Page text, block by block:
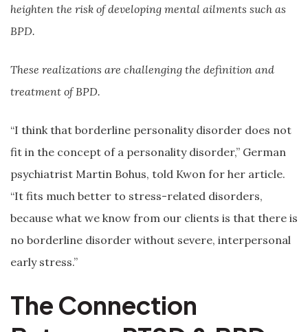
heighten the risk of developing mental ailments such as
BPD.
These realizations are challenging the definition and
treatment of BPD.
“I think that borderline personality disorder does not
fit in the concept of a personality disorder,” German
psychiatrist Martin Bohus, told Kwon for her article.
“It fits much better to stress-related disorders,
because what we know from our clients is that there is
no borderline disorder without severe, interpersonal
early stress.”
The Connection